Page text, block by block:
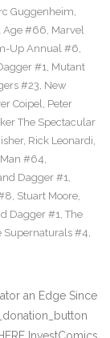
Guggenheim,
Age #66, Marvel
Up Annual #6,
#1, Mutant
#23, New
Coipel, Peter
The Spectacular
, Rick Leonardi,
#64,
Dagger #1,
, Stuart Moore,
Dagger #1, The
Supernaturals #4,
an Edge Since